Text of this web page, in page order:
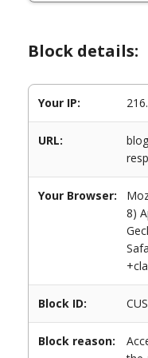
Block details:
Your IP:
URL:
Your Browser:
8)
Block ID:
Block reason: